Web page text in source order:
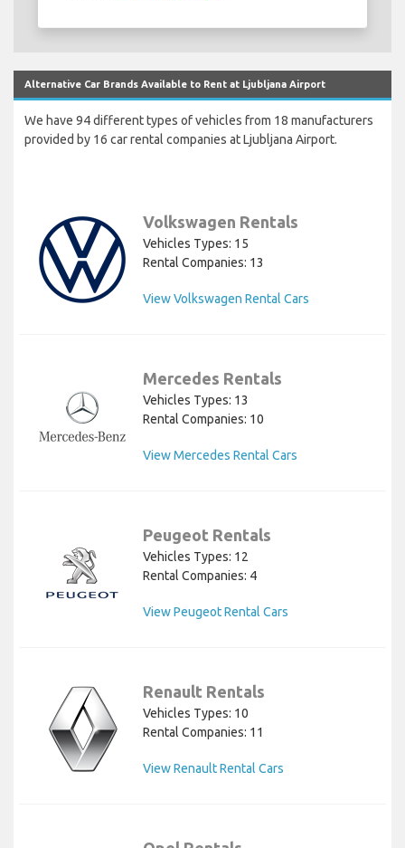
Alternative Car Brands Available to Rent at Ljubljana Airport
We have 94 different types of vehicles from 18 manufacturers
provided by 16 car rental companies at Ljubljana Airport.
Volkswagen Rentals
Vehicles Types: 15
Rental Companies: 13
View Volkswagen Rental Cars
Mercedes Rentals
Vehicles Types: 13
Rental Companies: 10
View Mercedes Rental Cars
Peugeot Rentals
Vehicles Types: 12
Rental Companies: 4
View Peugeot Rental Cars
Renault Rentals
Vehicles Types: 10
Rental Companies: 11
View Renault Rental Cars